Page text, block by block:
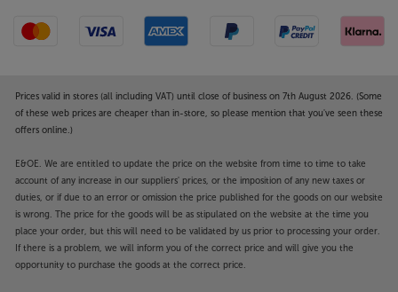
Prices valid in stores (all including VAT) until close of business on 7th August 2026. (Some
of these web prices are cheaper than in-store, so please mention that you've seen these
offers online.)
E&OE. We are entitled to update the price on the website from time to time to take
account of any increase in our suppliers' prices, or the imposition of any new taxes or
duties, or if due to an error or omission the price published for the goods on our website
is wrong. The price for the goods will be as stipulated on the website at the time you
place your order, but this will need to be validated by us prior to processing your order.
If there is a problem, we will inform you of the correct price and will give you the
opportunity to purchase the goods at the correct price.